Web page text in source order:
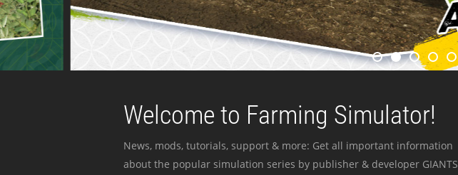
Welcome to Farming Simulator!
News, mods, tutorials, support & more: Get all important information
about the popular simulation series by publisher & developer GIANTS